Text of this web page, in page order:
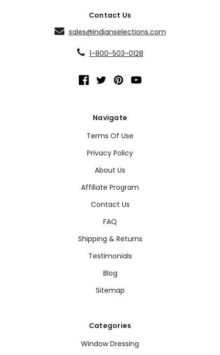
Contact Us
sales@indianselections.com
1-800-503-0128
Navigate
Terms Of Use
Privacy Policy
About Us
Affiliate Program
Contact Us
FAQ
Shipping & Returns
Testimonials
Blog
Sitemap
Categories
Window Dressing